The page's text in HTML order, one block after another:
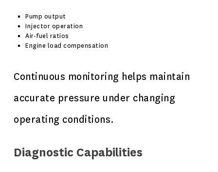
Pump output
Injector operation
Air-fuel ratios
Engine load compensation
Continuous monitoring helps maintain
accurate pressure under changing
operating conditions.
Diagnostic Capabilities